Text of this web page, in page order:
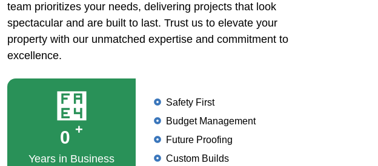
team prioritizes your needs, delivering projects that look
spectacular and are built to last. Trust us to elevate your
property with our unmatched expertise and commitment to
excellence.
0 +
Years in Business
Safety First
Budget Management
Future Proofing
Custom Builds